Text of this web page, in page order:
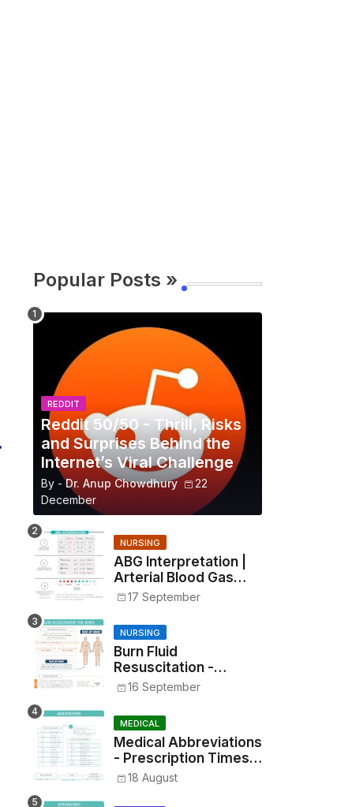
Popular Posts »
REDDIT
Reddit 50/50 - Thrill, Risks
and Surprises Behind the
Internet’s Viral Challenge
By - Dr. Anup Chowdhury
22
December
NURSING
ABG Interpretation |
Arterial Blood Gas
Analysis Made Simple
17 September
NURSING
Burn Fluid
Resuscitation -
Parkland Formula &
16 September
MEDICAL
Medical Abbreviations
- Prescription Times,
Routes, Metrics, and
Drug Preparations
18 August